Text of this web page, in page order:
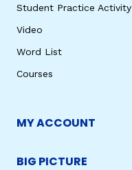
Student Practice Activity
Video
Word List
Courses
MY ACCOUNT
BIG PICTURE